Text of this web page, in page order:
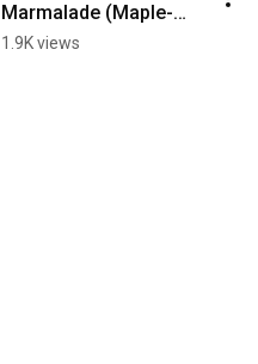
Marmalade (Maple-
sweetened / Refined
1.9K views